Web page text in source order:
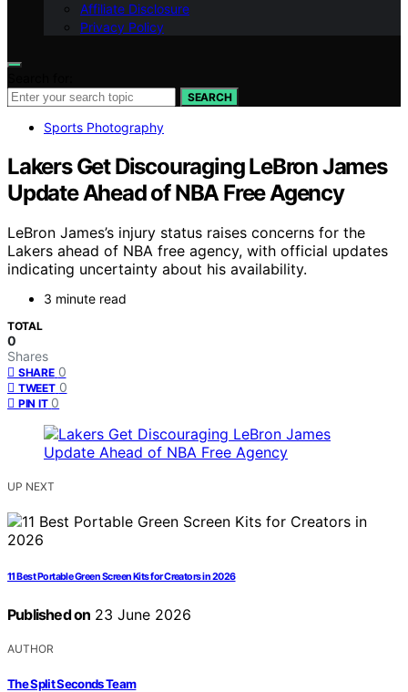
Affiliate Disclosure
Privacy Policy
SEARCH
Sports Photography
Lakers Get Discouraging LeBron James
Update Ahead of NBA Free Agency
LeBron James’s injury status raises concerns for the
Lakers ahead of NBA free agency, with official updates
indicating uncertainty about his availability.
3 minute read
TOTAL
0
Shares
SHARE 0
TWEET 0
PIN IT 0
UP NEXT
11 Best Portable Green Screen Kits for Creators in 2026
Published on 23 June 2026
AUTHOR
The Split Seconds Team